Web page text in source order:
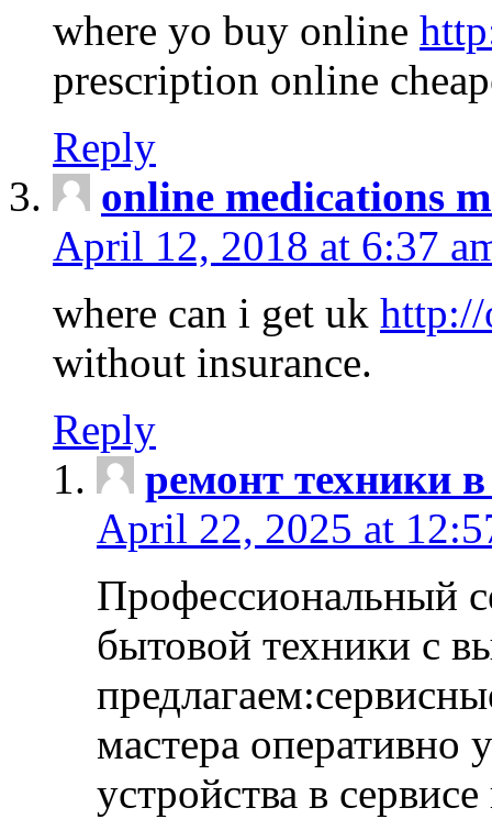
where yo buy online
prescription online
Reply
online medications
April 12, 2018 at 6:37
where can i get uk http://
without insurance.
Reply
ремонт техники
April 22, 2025 at
Профессиональный
бытовой техники с
мастера оперативно
устройства в